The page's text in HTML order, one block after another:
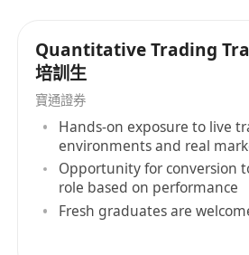
Proficiency in Mandarin is
advantage and will be
Quantitative Trading
培訓生
寶通證券
Hands-on exposure to live
environments and real
Opportunity for conversion
role based on performance
Fresh graduates are